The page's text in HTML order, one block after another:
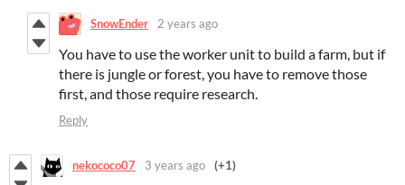
SnowEnder 2 years ago
You have to use the worker unit to build a farm, but if
there is jungle or forest, you have to remove those
first, and those require research.
Reply
nekococo07 3 years ago (+1)